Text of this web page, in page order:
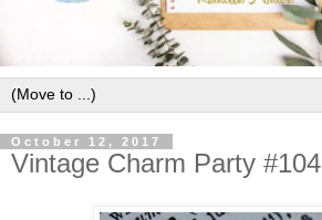
October 12, 2017
Vintage Charm Party #104